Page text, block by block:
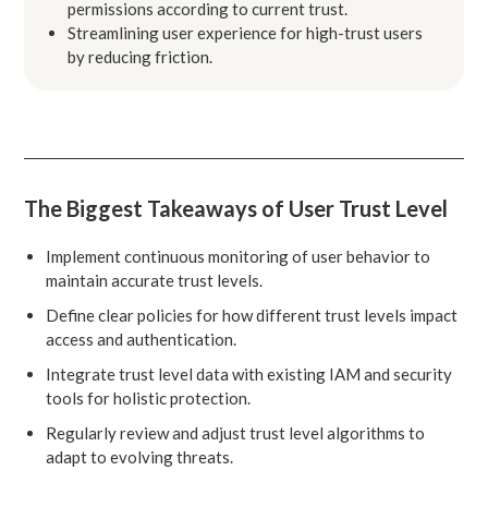
permissions according to current trust.
Streamlining user experience for high-trust users
by reducing friction.
The Biggest Takeaways of User Trust Level
Implement continuous monitoring of user behavior to
maintain accurate trust levels.
Define clear policies for how different trust levels impact
access and authentication.
Integrate trust level data with existing IAM and security
tools for holistic protection.
Regularly review and adjust trust level algorithms to
adapt to evolving threats.